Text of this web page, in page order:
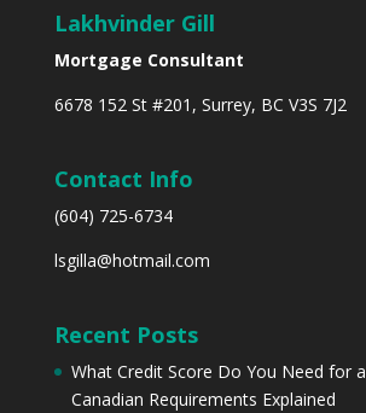
Lakhvinder Gill
Mortgage Consultant
6678 152 St #201, Surrey, BC V3S 7J2
Contact Info
(604) 725-6734
lsgilla@hotmail.com
Recent Posts
What Credit Score Do You Need for
Canadian Requirements Explained